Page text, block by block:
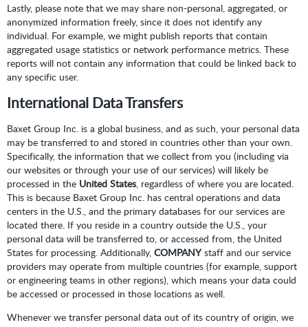
Lastly, please note that we may share non-personal, aggregated, or
anonymized information freely, since it does not identify any
individual. For example, we might publish reports that contain
aggregated usage statistics or network performance metrics. These
reports will not contain any information that could be linked back to
any specific user.
International Data Transfers
Baxet Group Inc. is a global business, and as such, your personal data
may be transferred to and stored in countries other than your own.
Specifically, the information that we collect from you (including via
our websites or through your use of our services) will likely be
processed in the United States , regardless of where you are located.
This is because Baxet Group Inc. has central operations and data
centers in the U.S., and the primary databases for our services are
located there. If you reside in a country outside the U.S., your
personal data will be transferred to, or accessed from, the United
States for processing. Additionally, COMPANYstaff and our service
providers may operate from multiple countries (for example, support
or engineering teams in other regions), which means your data could
be accessed or processed in those locations as well.
Whenever we transfer personal data out of its country of origin, we